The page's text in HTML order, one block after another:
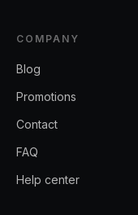
COMPANY
Blog
Promotions
Contact
FAQ
Help center